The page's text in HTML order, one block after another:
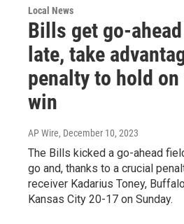
Local News
Bills get go-
late, take
penalty to hold
win
AP Wire, December 10, 2023
The Bills kicked a go-ahead
go and, thanks to a crucial
receiver Kadarius Toney,
Kansas City 20-17 on Sunday.